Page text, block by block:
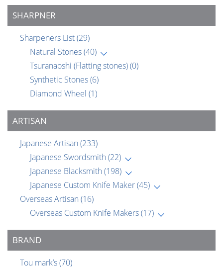
SHARPNER
Sharpeners List(29)
Natural Stones(40)
Tsuranaoshi (Flatting stones)(0)
Synthetic Stones(6)
Diamond Wheel (1)
ARTISAN
Japanese Artisan (233)
Japanese Swordsmith (22)
Japanese Blacksmith (198)
Japanese Custom Knife Maker(45)
Overseas Artisan (16)
Overseas Custom Knife Makers(17)
BRAND
Tou mark’s(70)